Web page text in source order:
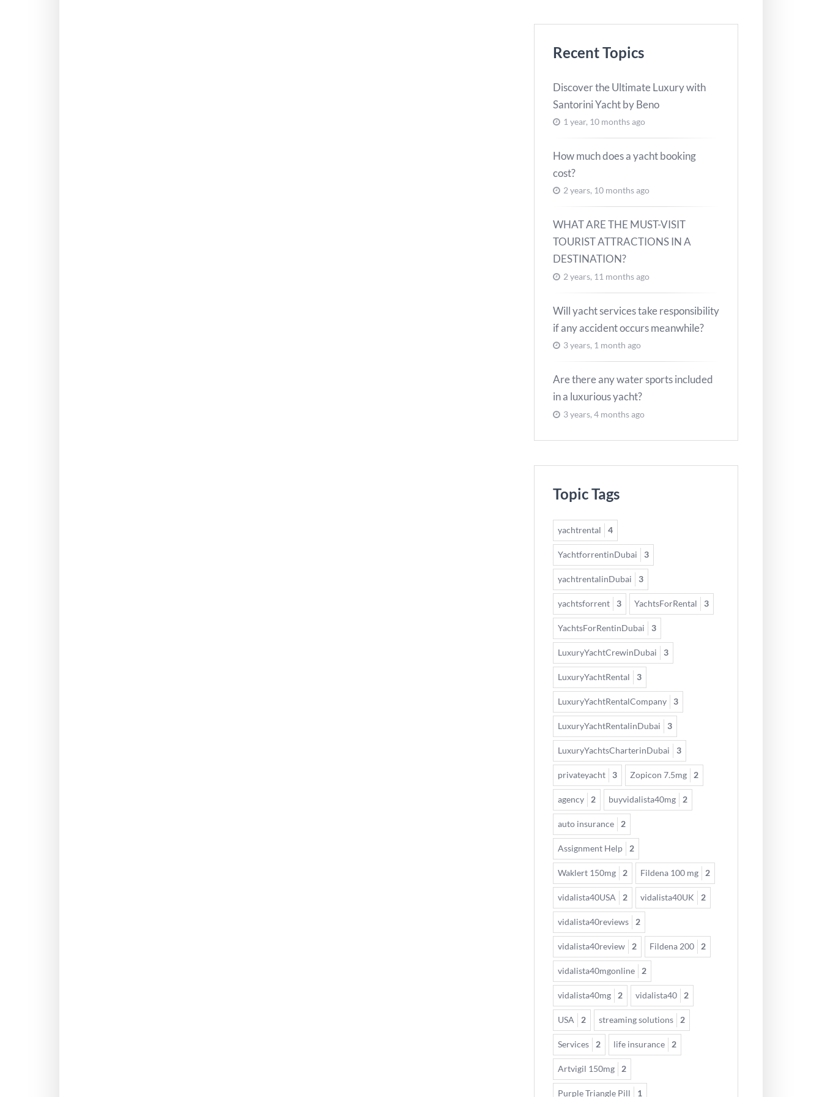
Recent Topics
Discover the Ultimate Luxury with
Santorini Yacht by Beno
1 year, 10 months ago
How much does a yacht booking
cost?
2 years, 10 months ago
WHAT ARE THE MUST-VISIT
TOURIST ATTRACTIONS IN A
DESTINATION?
2 years, 11 months ago
Will yacht services take responsibility
if any accident occurs meanwhile?
3 years, 1 month ago
Are there any water sports included
in a luxurious yacht?
3 years, 4 months ago
Topic Tags
yachtrental 4
YachtforrentinDubai 3
yachtrentalinDubai 3
yachtsforrent 3 YachtsForRental 3
YachtsForRentinDubai 3
LuxuryYachtCrewinDubai 3
LuxuryYachtRental 3
LuxuryYachtRentalCompany 3
LuxuryYachtRentalinDubai 3
LuxuryYachtsCharterinDubai 3
privateyacht 3 Zopicon 7.5mg 2
agency 2 buyvidalista40mg 2
auto insurance 2
Assignment Help 2
Waklert 150mg 2 Fildena 100 mg 2
vidalista40USA 2 vidalista40UK 2
vidalista40reviews 2
vidalista40review 2 Fildena 200 2
vidalista40mgonline 2
vidalista40mg 2 vidalista40 2
USA 2 streaming solutions 2
Services 2 life insurance 2
Artvigil 150mg 2
Purple Triangle Pill 1